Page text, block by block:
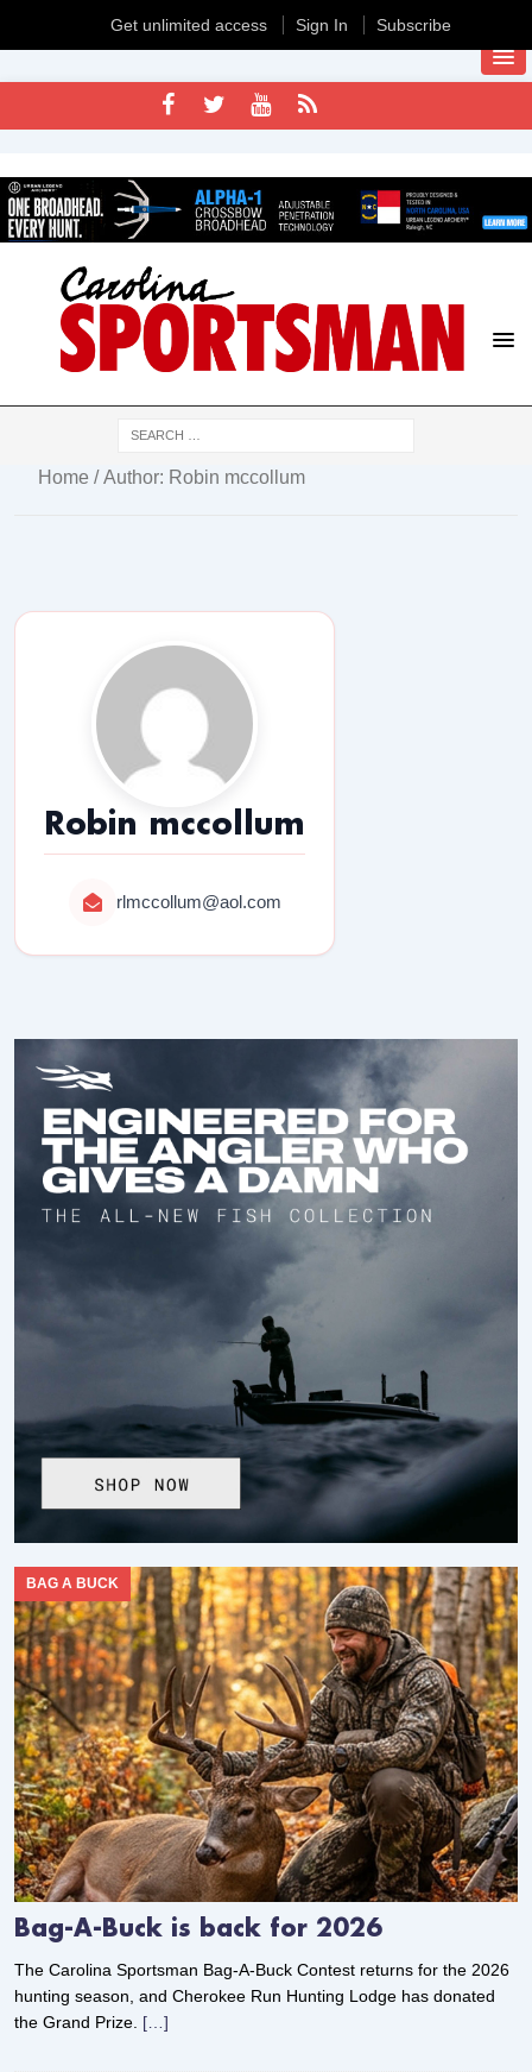
Home / Author: Robin mccollum
Robin mccollum
rlmccollum@aol.com
Bag-A-Buck is back for 2026
BAG A BUCK
The Carolina Sportsman Bag-A-Buck Contest returns for the 2026
hunting season, and Cherokee Run Hunting Lodge has donated
the Grand Prize. […]
Get unlimited access Sign In Subscribe